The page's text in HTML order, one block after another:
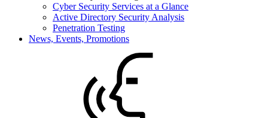
Cyber Security Services at a Glance
Active Directory Security Analysis
Penetration Testing
News, Events, Promotions